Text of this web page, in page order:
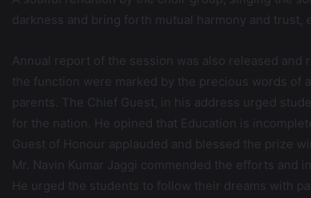
darkness and bring forth mutual harmony and trust,
Annual report of the session was also released and
the function were marked by the precious words of
parents. The Chief Guest, in his address urged
for the nation. He opined that Education is
Guest of Honour applauded and blessed the prize
Mr. Navin Kumar Jaggi commended the efforts and
He urged the students to follow their dreams with